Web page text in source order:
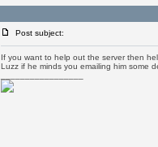
Post subject:
If you want to help out the server then
Luzz if he minds you emailing him some